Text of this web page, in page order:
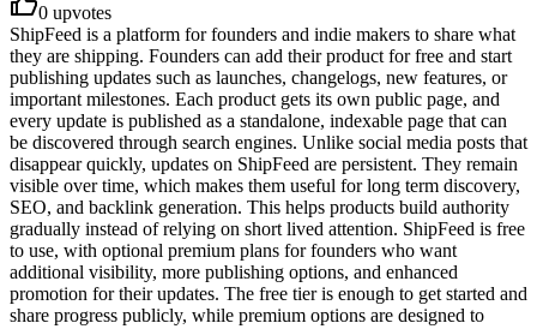
0 upvotes
ShipFeed is a platform for founders and indie makers to share what
they are shipping. Founders can add their product for free and start
publishing updates such as launches, changelogs, new features, or
important milestones. Each product gets its own public page, and
every update is published as a standalone, indexable page that can
be discovered through search engines. Unlike social media posts that
disappear quickly, updates on ShipFeed are persistent. They remain
visible over time, which makes them useful for long term discovery,
SEO, and backlink generation. This helps products build authority
gradually instead of relying on short lived attention. ShipFeed is free
to use, with optional premium plans for founders who want
additional visibility, more publishing options, and enhanced
promotion for their updates. The free tier is enough to get started and
share progress publicly, while premium options are designed to